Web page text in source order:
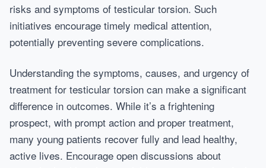
risks and symptoms of testicular torsion. Such
initiatives encourage timely medical attention,
potentially preventing severe complications.
Understanding the symptoms, causes, and urgency of
treatment for testicular torsion can make a significant
difference in outcomes. While it’s a frightening
prospect, with prompt action and proper treatment,
many young patients recover fully and lead healthy,
active lives. Encourage open discussions about